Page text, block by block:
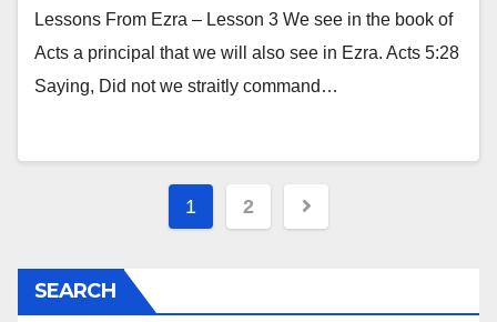
Lessons From Ezra – Lesson 3 We see in the book of
Acts a principal that we will also see in Ezra. Acts 5:28
Saying, Did not we straitly command…
Posts
1 2
SEARCH